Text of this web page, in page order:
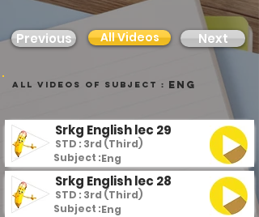
Previous All Videos Next
all videos of subject : Eng
Srkg English lec 29
STD : 3rd (Third)
Subject :Eng
Srkg English lec 28
STD : 3rd (Third)
Subject :Eng